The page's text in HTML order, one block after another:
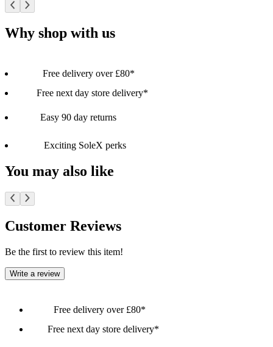
Why shop with us
Free delivery over £80*
Free next day store delivery*
Easy 90 day returns
Exciting SoleX perks
You may also like
Customer Reviews
Be the first to review this item!
Write a review
Free delivery over £80*
Free next day store delivery*